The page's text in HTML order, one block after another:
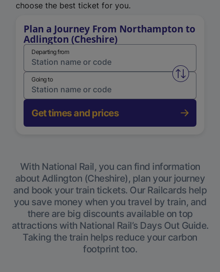
choose the best ticket for you.
Plan a Journey From Northampton to
Adlington (Cheshire)
Departing from
Swap
Going to
Get times and prices
With National Rail, you can find information
about Adlington (Cheshire), plan your journey
and book your train tickets. Our Railcards help
you save money when you travel by train, and
there are big discounts available on top
attractions with National Rail’s Days Out Guide.
Taking the train helps reduce your carbon
footprint too.